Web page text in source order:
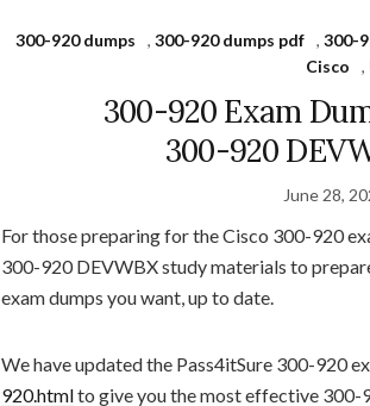
300-920 dumps ,300-920 dumps pdf ,300-
Cisco
,
300-920 Exam
300-920
June 28,
For those preparing for the Cisco 300-920
300-920 DEVWBX study materials to
exam dumps you want, up to date.
We have updated the Pass4itSure 300-920
920.htmlto give you the most effective 300-